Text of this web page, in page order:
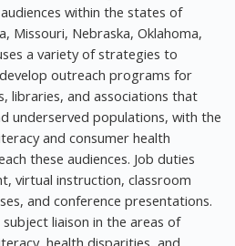
within the states of
Missouri, Nebraska, Oklahoma,
a variety of strategies to
outreach programs for
libraries, and associations that
underserved populations, with the
and consumer health
these audiences. Job duties
virtual instruction, classroom
and conference presentations.
liaison in the areas of